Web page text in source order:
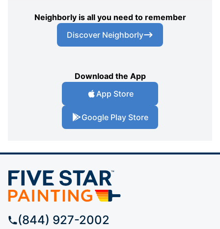
Neighborly is all you need to remember
Discover Neighborly
Download the App
App Store
Google Play Store
(844) 927-2002